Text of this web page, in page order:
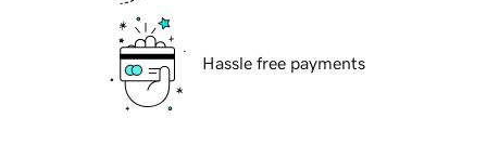
Hassle free payments